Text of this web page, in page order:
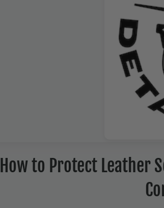
How to Protect Leather